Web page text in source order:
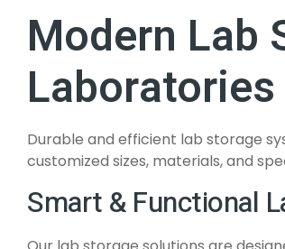
Modern Lab
Laboratories
Durable and efficient lab storage
customized sizes, materials, and
Smart & Functional